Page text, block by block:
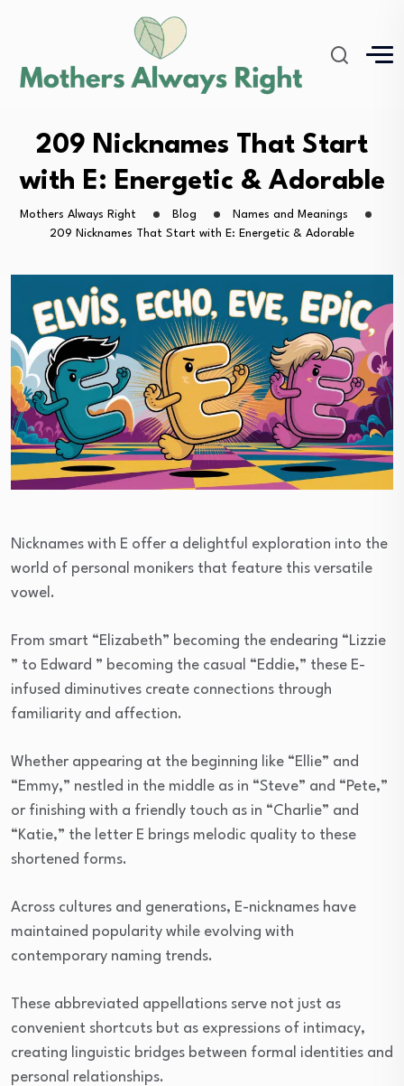
209 Nicknames That Start
with E: Energetic & Adorable
Mothers Always Right Blog
Names and Meanings
209 Nicknames That Start with E: Energetic & Adorable
Nicknames with E offer a delightful exploration into the
world of personal monikers that feature this versatile
vowel.
From smart “Elizabeth” becoming the endearing “Lizzie
” to Edward ” becoming the casual “Eddie,” these E-
infused diminutives create connections through
familiarity and affection.
Whether appearing at the beginning like “Ellie” and
“Emmy,” nestled in the middle as in “Steve” and “Pete,”
or finishing with a friendly touch as in “Charlie” and
“Katie,” the letter E brings melodic quality to these
shortened forms.
Across cultures and generations, E-nicknames have
maintained popularity while evolving with
contemporary naming trends.
These abbreviated appellations serve not just as
convenient shortcuts but as expressions of intimacy,
creating linguistic bridges between formal identities and
personal relationships.